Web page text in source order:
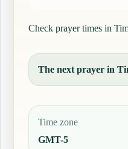
Check prayer times in
The next prayer in
Time zone
GMT-5